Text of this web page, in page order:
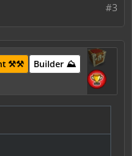
#3
Builder ⛰️
⚒️⚒️